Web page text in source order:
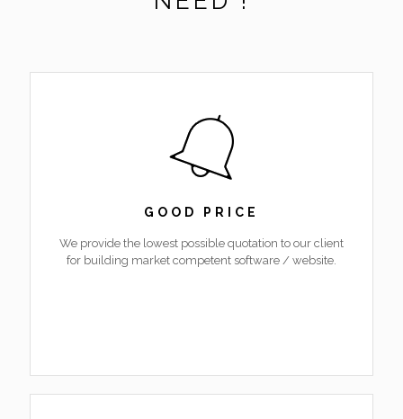
GOOD PRICE
We provide the lowest possible quotation to our client
for building market competent software / website.